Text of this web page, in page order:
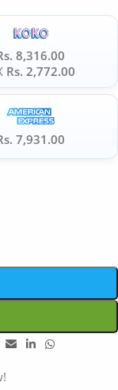
8,316.00
Rs. 2,772.00
7,931.00